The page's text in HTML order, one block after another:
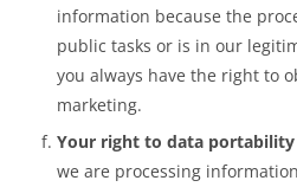
information because the
public tasks or is in our
you always have the right to
marketing.
Your right to data portability
we are processing